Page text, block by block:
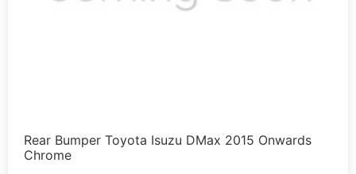
Rear Bumper Toyota Isuzu DMax 2015 Onwards
Chrome